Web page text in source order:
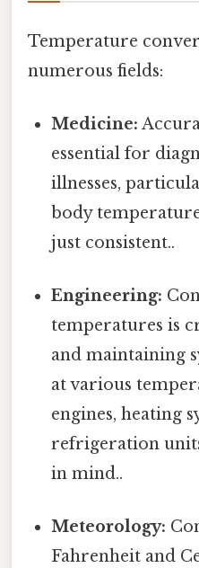
Temperature
numerous fields:
Medicine:
essential for
illnesses,
body
just consistent..
Engineering:
temperatures is
and maintaining
at various
engines, heating
refrigeration
in mind..
Meteorology:
Fahrenheit and